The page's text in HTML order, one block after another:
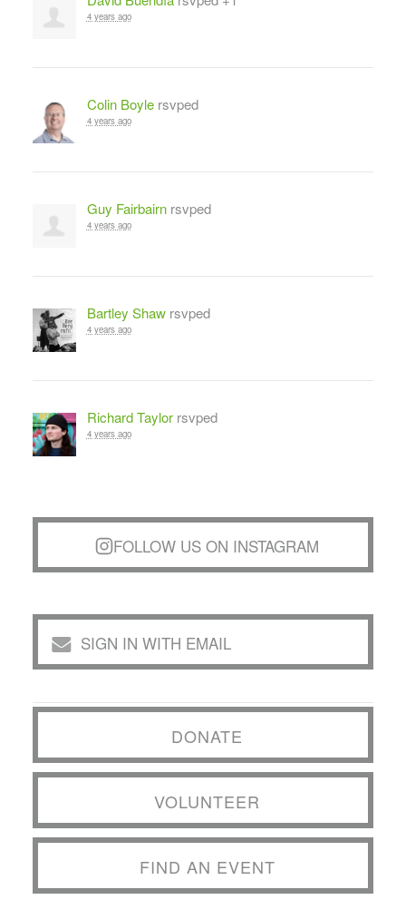
4 years ago
Colin Boylersvped
4 years ago
Guy Fairbairnrsvped
4 years ago
Bartley Shawrsvped
4 years ago
Richard Taylorrsvped
4 years ago
FOLLOW US ON INSTAGRAM
SIGN IN WITH EMAIL
DONATE
VOLUNTEER
FIND AN EVENT